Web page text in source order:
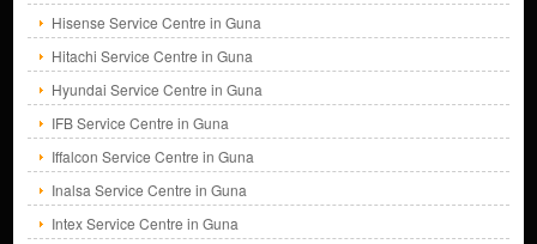
Hisense Service Centre in Guna
Hitachi Service Centre in Guna
Hyundai Service Centre in Guna
IFB Service Centre in Guna
Iffalcon Service Centre in Guna
Inalsa Service Centre in Guna
Intex Service Centre in Guna